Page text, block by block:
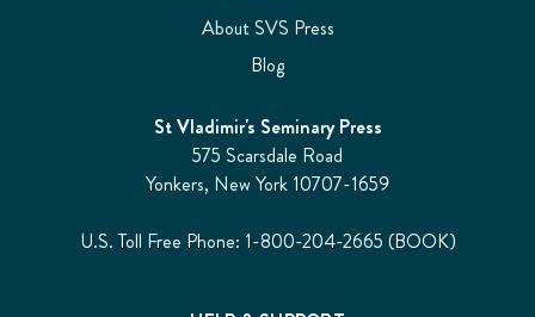
About SVS Press
Blog
St Vladimir's Seminary Press
575 Scarsdale Road
Yonkers, New York 10707-1659
U.S. Toll Free Phone: 1-800-204-2665 (BOOK)